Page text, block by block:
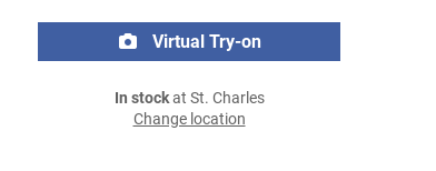
Virtual Try-on
In stockat St. Charles
Change location